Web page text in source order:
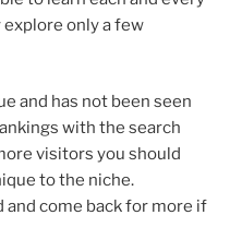
explore only a few
and has not been seen
with the search
visitors you should
to the niche.
come back for more if